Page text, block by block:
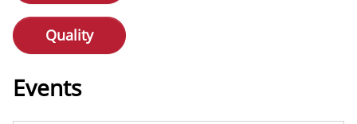
Quality
Events